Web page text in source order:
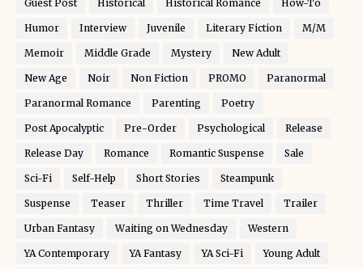
Guest Post Historical Historical Romance How-To
Humor Interview Juvenile Literary Fiction M/M
Memoir Middle Grade Mystery New Adult
New Age Noir Non Fiction PROMO Paranormal
Paranormal Romance Parenting Poetry
Post Apocalyptic Pre-Order Psychological Release
Release Day Romance Romantic Suspense Sale
Sci-Fi Self-Help Short Stories Steampunk
Suspense Teaser Thriller Time Travel Trailer
Urban Fantasy Waiting on Wednesday Western
YA Contemporary YA Fantasy YA Sci-Fi Young Adult